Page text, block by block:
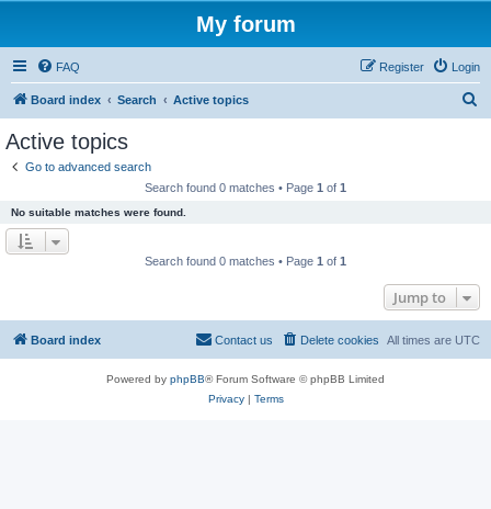
My forum
FAQ Login
Register
Board index Search Active topics
Active topics
Go to advanced search
Search found 0 matches • Page 1 of 1
No suitable matches were found.
Search found 0 matches • Page 1 of 1
Jump to
Board index All times are UTC
Delete cookies
Contact us
Powered by phpBB® Forum Software © phpBB Limited
Privacy| Terms